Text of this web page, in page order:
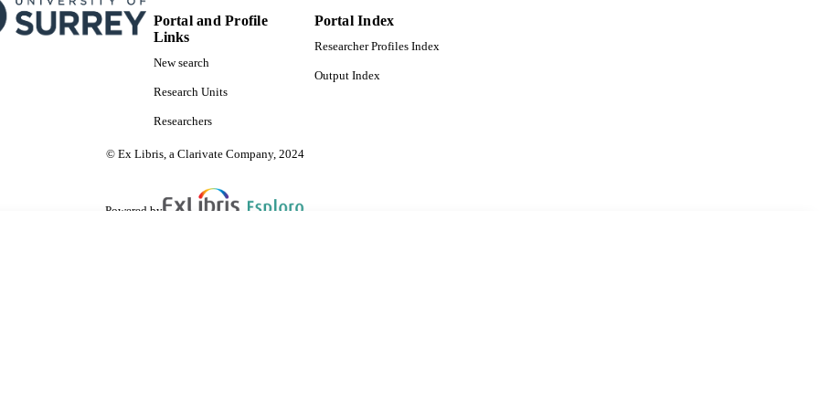
Portal and Profile
Links
New search
Research Units
Researchers
Portal Index
Researcher Profiles Index
Output Index
© Ex Libris, a Clarivate Company, 2024
Powered by